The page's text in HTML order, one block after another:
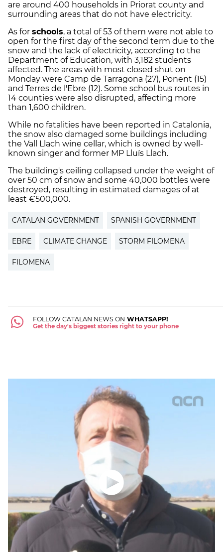
are around 400 households in Priorat county and
surrounding areas that do not have electricity.
As for schools, a total of 53 of them were not able to
open for the first day of the second term due to the
snow and the lack of electricity, according to the
Department of Education, with 3,182 students
affected. The areas with most closed shut on
Monday were Camp de Tarragona (27), Ponent (15)
and Terres de l'Ebre (12). Some school bus routes in
14 counties were also disrupted, affecting more
than 1,600 children.
While no fatalities have been reported in Catalonia,
the snow also damaged some buildings including
the Vall Llach wine cellar, which is owned by well-
known singer and former MP Lluís Llach.
The building's ceiling collapsed under the weight of
over 50 cm of snow and some 40,000 bottles were
destroyed, resulting in estimated damages of at
least €500,000.
CATALAN GOVERNMENT SPANISH GOVERNMENT
EBRE CLIMATE CHANGE STORM FILOMENA
FILOMENA
FOLLOW CATALAN NEWS ON WHATSAPP!
Get the day's biggest stories right to your phone